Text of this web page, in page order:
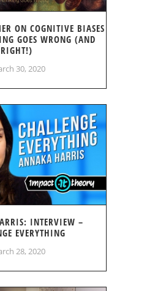
ON COGNITIVE BIASES
GOES WRONG (AND
RIGHT!)
30, 2020
INTERVIEW –
EVERYTHING
28, 2020